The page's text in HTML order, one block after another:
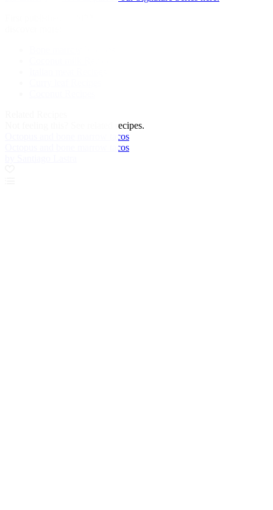
See related recipes.
Octopus and bone marrow tacos
Octopus and bone marrow tacos